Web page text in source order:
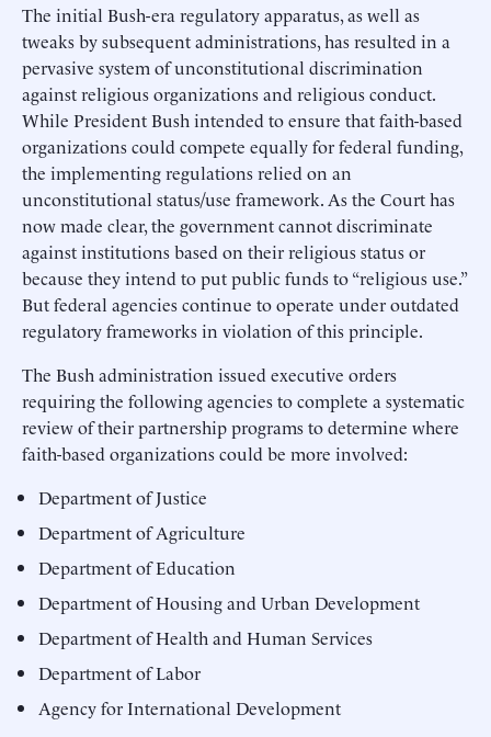
The initial Bush-era regulatory apparatus, as well as
tweaks by subsequent administrations, has resulted in a
pervasive system of unconstitutional discrimination
against religious organizations and religious conduct.
While President Bush intended to ensure that faith-based
organizations could compete equally for federal funding,
the implementing regulations relied on an
unconstitutional status/use framework. As the Court has
now made clear, the government cannot discriminate
against institutions based on their religious status or
because they intend to put public funds to “religious use.”
But federal agencies continue to operate under outdated
regulatory frameworks in violation of this principle.
The Bush administration issued executive orders
requiring the following agencies to complete a systematic
review of their partnership programs to determine where
faith-based organizations could be more involved:
Department of Justice
Department of Agriculture
Department of Education
Department of Housing and Urban Development
Department of Health and Human Services
Department of Labor
Agency for International Development